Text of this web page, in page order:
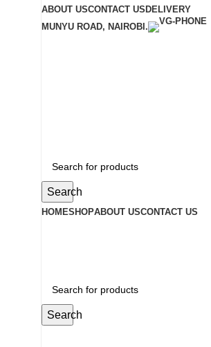
ABOUT USCONTACT US DELIVERY
MUNYU ROAD, NAIROBI.
Search
HOMESHOPABOUT USCONTACT US
Search